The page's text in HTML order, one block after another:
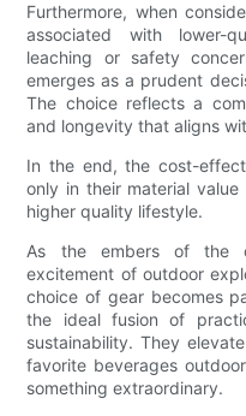
Furthermore, when
associated with lower-
leaching or safety
emerges as a prudent
The choice reflects a
and longevity that aligns
In the end, the cost-
only in their material
higher quality lifestyle.
As the embers of the
excitement of outdoor
choice of gear becomes
the ideal fusion of
sustainability. They
favorite beverages
something extraordinary.